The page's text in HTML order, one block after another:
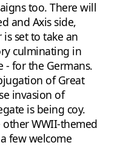
too. There will
and Axis side,
set to take an
culminating in
- for the Germans.
of Great
invasion of
is being coy.
WWII-themed
few welcome